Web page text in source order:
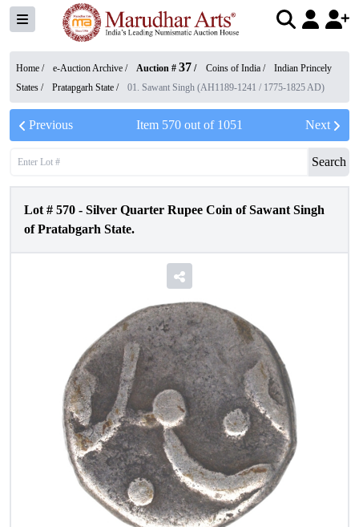
Home / e-Auction Archive / Auction # 37 / Coins of India /
Indian Princely
States / Pratapgarh State / 01. Sawant Singh (AH1189-1241 / 1775-1825 AD)
Previous Item 570out of 1051 Next
Search
Lot # 570 - Silver Quarter Rupee Coin of Sawant Singh
of Pratabgarh State.